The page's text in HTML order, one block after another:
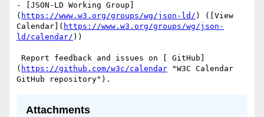
- [JSON-LD Working Group]
( https://www.w3.org/groups/wg/json-ld/ ) ([View
Calendar]( https://www.w3.org/groups/wg/json-
ld/calendar/ ))
( https://github.com/w3c/calendar "W3C Calendar
Attachments